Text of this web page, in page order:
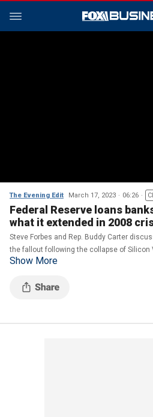
The Evening Edit March 17, 2023 06:26
Federal Reserve loans
what it extended in 2008
Steve Forbes and Rep. Buddy Carter
the fallout following the collapse of Silicon
Evening Edit.'
Show More